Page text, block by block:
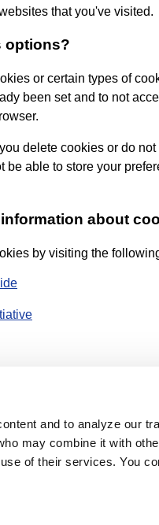
and to analyze our
may combine it with
of their services. You
that you've visited.
options?
or certain types of
been set and to not
delete cookies or do
be able to store your
about
by visiting the
Top of